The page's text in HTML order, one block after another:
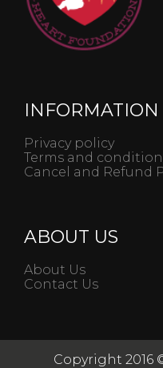
INFORMATION
Privacy policy
Terms and
Cancel and Refund
ABOUT US
About Us
Contact Us
Copyright 2016